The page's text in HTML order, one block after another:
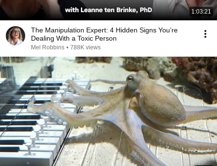
1:03:21
The Manipulation Expert: 4 Hidden Signs You’re
Dealing With a Toxic Person
Mel Robbins • 788K views